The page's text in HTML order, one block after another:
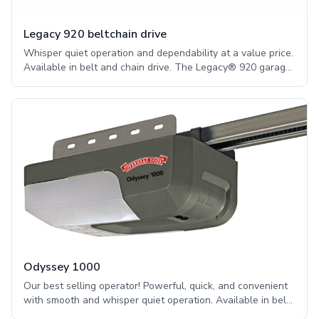
Legacy 920 beltchain drive
Whisper quiet operation and dependability at a value price.
Available in belt and chain drive. The Legacy® 920 garage
Anywhere®, is battery backup capable, and provide quiet
Odyssey 1000
Our best selling operator! Powerful, quick, and convenient
with smooth and whisper quiet operation. Available in belt